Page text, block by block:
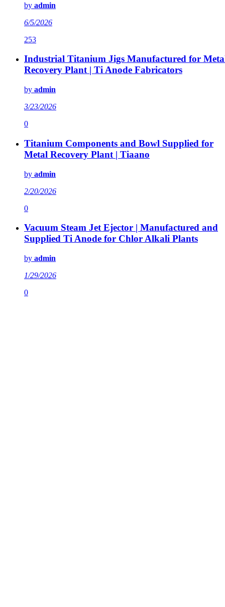
by admin
6/5/2026
253
Industrial Titanium Jigs Manufactured for
Recovery Plant | Ti Anode Fabricators
by admin
3/23/2026
0
Titanium Components and Bowl Supplied for
Metal Recovery Plant | Tiaano
by admin
2/20/2026
0
Vacuum Steam Jet Ejector | Manufactured and
Supplied Ti Anode for Chlor Alkali Plants
by admin
1/29/2026
0